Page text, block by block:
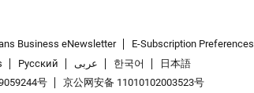
Business eNewsletter
E-Subscription Preferences
Pусский عربى 한국어
日本語
号 京公网安备 11010102003523号